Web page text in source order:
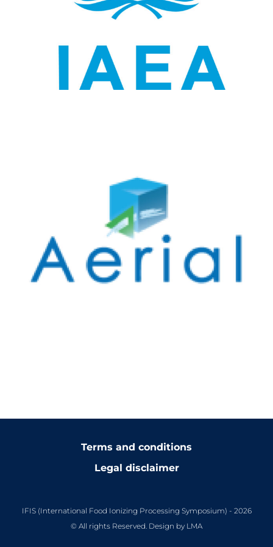
Terms and conditions
Legal disclaimer
IFIS (International Food Ionizing Processing Symposium) - 2026
© All rights Reserved. Design by LMA